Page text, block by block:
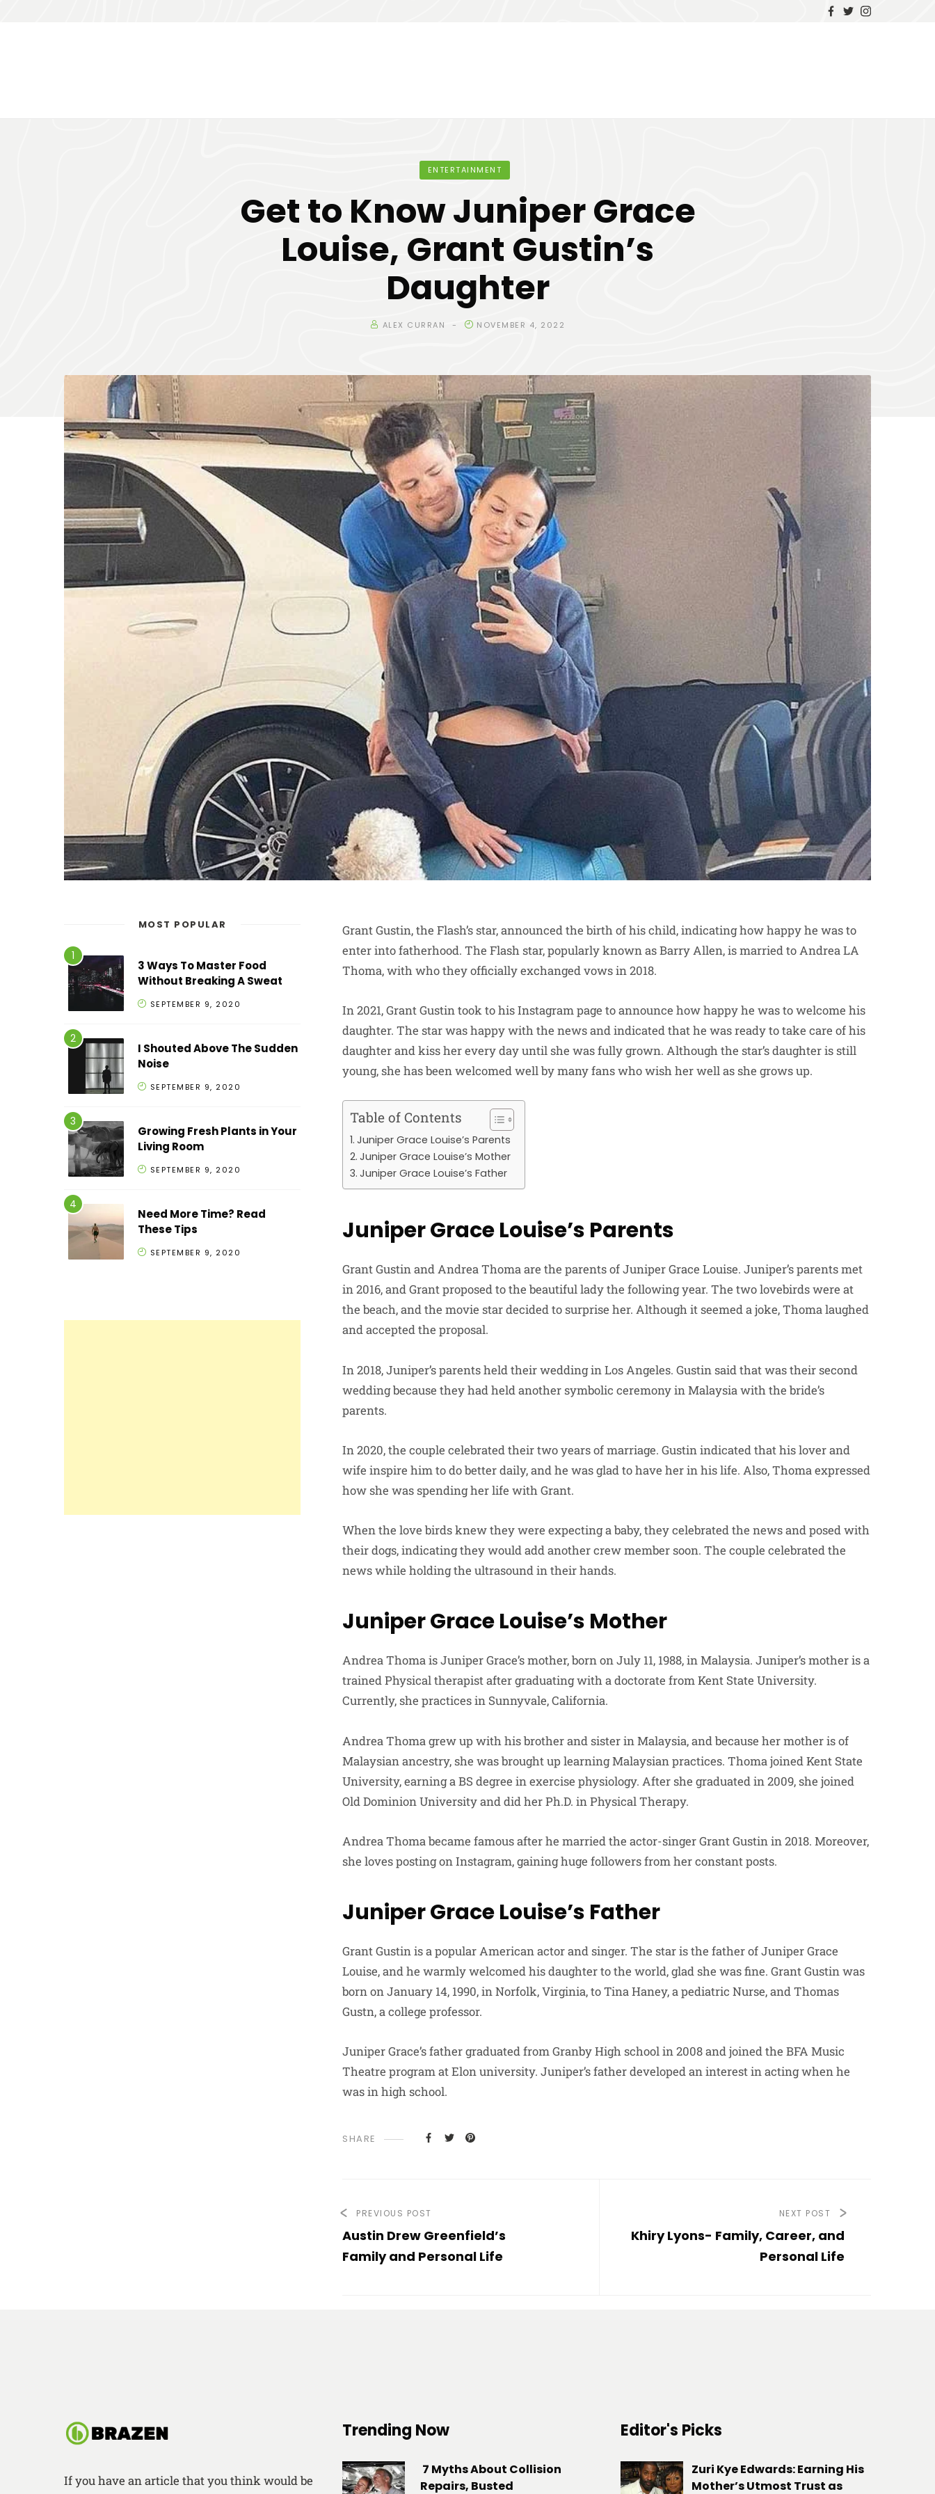
ENTERTAINMENT
Get to Know Juniper Grace
Louise, Grant Gustin’s
Daughter
ALEX CURRAN NOVEMBER 4, 2022
Grant Gustin, the Flash’s star, announced the birth of his child, indicating how happy he was to
enter into fatherhood. The Flash star, popularly known as Barry Allen, is married to Andrea LA
Thoma, with who they officially exchanged vows in 2018.
In 2021, Grant Gustin took to his Instagram page to announce how happy he was to welcome his
daughter. The star was happy with the news and indicated that he was ready to take care of his
daughter and kiss her every day until she was fully grown. Although the star’s daughter is still
young, she has been welcomed well by many fans who wish her well as she grows up.
Table of Contents
Juniper Grace Louise’s Parents
Juniper Grace Louise’s Mother
Juniper Grace Louise’s Father
Juniper Grace Louise’s Parents
Grant Gustin and Andrea Thoma are the parents of Juniper Grace Louise. Juniper’s parents met
in 2016, and Grant proposed to the beautiful lady the following year. The two lovebirds were at
the beach, and the movie star decided to surprise her. Although it seemed a joke, Thoma laughed
and accepted the proposal.
In 2018, Juniper’s parents held their wedding in Los Angeles. Gustin said that was their second
wedding because they had held another symbolic ceremony in Malaysia with the bride’s
parents.
In 2020, the couple celebrated their two years of marriage. Gustin indicated that his lover and
wife inspire him to do better daily, and he was glad to have her in his life. Also, Thoma expressed
how she was spending her life with Grant.
When the love birds knew they were expecting a baby, they celebrated the news and posed with
their dogs, indicating they would add another crew member soon. The couple celebrated the
news while holding the ultrasound in their hands.
Juniper Grace Louise’s Mother
Andrea Thoma is Juniper Grace’s mother, born on July 11, 1988, in Malaysia. Juniper’s mother is a
trained Physical therapist after graduating with a doctorate from Kent State University.
Currently, she practices in Sunnyvale, California.
Andrea Thoma grew up with his brother and sister in Malaysia, and because her mother is of
Malaysian ancestry, she was brought up learning Malaysian practices. Thoma joined Kent State
University, earning a BS degree in exercise physiology. After she graduated in 2009, she joined
Old Dominion University and did her Ph.D. in Physical Therapy.
Andrea Thoma became famous after he married the actor-singer Grant Gustin in 2018. Moreover,
she loves posting on Instagram, gaining huge followers from her constant posts.
Juniper Grace Louise’s Father
Grant Gustin is a popular American actor and singer. The star is the father of Juniper Grace
Louise, and he warmly welcomed his daughter to the world, glad she was fine. Grant Gustin was
born on January 14, 1990, in Norfolk, Virginia, to Tina Haney, a pediatric Nurse, and Thomas
Gustn, a college professor.
Juniper Grace’s father graduated from Granby High school in 2008 and joined the BFA Music
Theatre program at Elon university. Juniper’s father developed an interest in acting when he
was in high school.
SHARE
PREVIOUS POST
Austin Drew Greenfield’s
Family and Personal Life
NEXT POST
Khiry Lyons- Family, Career, and
Personal Life
MOST POPULAR
3 Ways To Master Food
Without Breaking A Sweat
SEPTEMBER 9, 2020
I Shouted Above The Sudden
Noise
SEPTEMBER 9, 2020
Growing Fresh Plants in Your
Living Room
SEPTEMBER 9, 2020
Need More Time? Read
These Tips
SEPTEMBER 9, 2020
If you have an article that you think would be
Trending Now
7 Myths About Collision
Repairs, Busted
Editor's Picks
Zuri Kye Edwards: Earning His
Mother’s Utmost Trust as